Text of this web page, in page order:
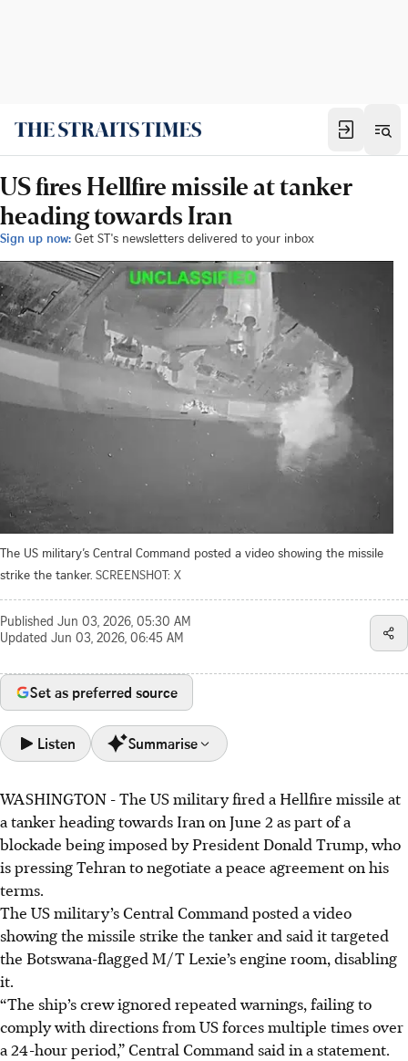
US fires Hellfire missile at tanker
heading towards Iran
Sign up now: Get ST's newsletters delivered to your inbox
The US military’s Central Command posted a video showing the missile
strike the tanker. SCREENSHOT: X
Published Jun 03, 2026, 05:30 AM
Updated Jun 03, 2026, 06:45 AM
Set as preferred source
Listen Summarise
US military disabled the MT Lexie tanker heading for Iran
with a Hellfire missile on June 2, after its crew ignored
warnings.
This strike is part of a US blockade to pressure Iran into a
peace agreement on President Trump's terms.
The Lexie is the sixth ship disabled since April 13; 122
vessels have also been redirected from Iranian ports.
WASHINGTON - The US military fired a Hellfire missile at
a tanker heading towards Iran on June 2 as part of a
blockade being imposed by President Donald Trump, who
is pressing Tehran to negotiate a peace agreement on his
terms.
The US military’s Central Command posted a video
showing the missile strike the tanker and said it targeted
the Botswana-flagged M/T Lexie’s engine room, disabling
it.
“The ship’s crew ignored repeated warnings, failing to
comply with directions from US forces multiple times over
a 24-hour period,” Central Command said in a statement.